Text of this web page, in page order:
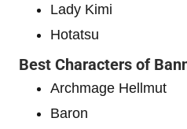
Lady Kimi
Hotatsu
Best Characters of
Archmage Hellmut
Baron